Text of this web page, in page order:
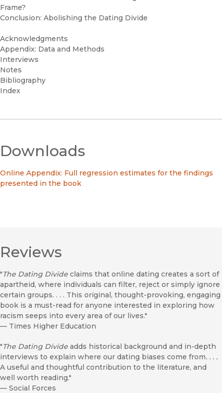
Frame?
Conclusion: Abolishing the Dating Divide
Acknowledgments
Appendix: Data and Methods
Interviews
Notes
Bibliography
Index
Downloads
Online Appendix: Full regression estimates for the findings
presented in the book
Reviews
"The Dating Divide claims that online dating creates a sort of
apartheid, where individuals can filter, reject or simply ignore
certain groups. . . . This original, thought-provoking, engaging
book is a must-read for anyone interested in exploring how
racism seeps into every area of our lives."
— Times Higher Education
"The Dating Divide adds historical background and in-depth
interviews to explain where our dating biases come from. . . .
A useful and thoughtful contribution to the literature, and
well worth reading."
— Social Forces